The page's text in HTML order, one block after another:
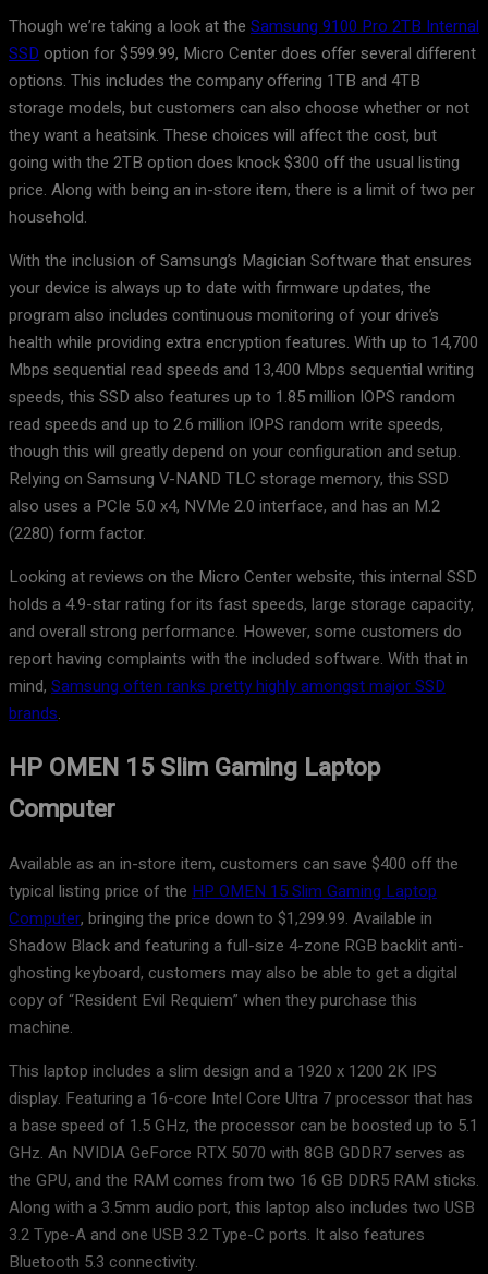
Though we’re taking a look at the Samsung 9100 Pro 2TB Internal
SSD option for $599.99, Micro Center does offer several different
options. This includes the company offering 1TB and 4TB
storage models, but customers can also choose whether or not
they want a heatsink. These choices will affect the cost, but
going with the 2TB option does knock $300 off the usual listing
price. Along with being an in-store item, there is a limit of two per
household.
With the inclusion of Samsung’s Magician Software that ensures
your device is always up to date with firmware updates, the
program also includes continuous monitoring of your drive’s
health while providing extra encryption features. With up to 14,700
Mbps sequential read speeds and 13,400 Mbps sequential writing
speeds, this SSD also features up to 1.85 million IOPS random
read speeds and up to 2.6 million IOPS random write speeds,
though this will greatly depend on your configuration and setup.
Relying on Samsung V-NAND TLC storage memory, this SSD
also uses a PCIe 5.0 x4, NVMe 2.0 interface, and has an M.2
(2280) form factor.
Looking at reviews on the Micro Center website, this internal SSD
holds a 4.9-star rating for its fast speeds, large storage capacity,
and overall strong performance. However, some customers do
report having complaints with the included software. With that in
mind, Samsung often ranks pretty highly amongst major SSD
brands.
HP OMEN 15 Slim Gaming Laptop
Computer
Available as an in-store item, customers can save $400 off the
typical listing price of the HP OMEN 15 Slim Gaming Laptop
Computer, bringing the price down to $1,299.99. Available in
Shadow Black and featuring a full-size 4-zone RGB backlit anti-
ghosting keyboard, customers may also be able to get a digital
copy of “Resident Evil Requiem” when they purchase this
machine.
This laptop includes a slim design and a 1920 x 1200 2K IPS
display. Featuring a 16-core Intel Core Ultra 7 processor that has
a base speed of 1.5 GHz, the processor can be boosted up to 5.1
GHz. An NVIDIA GeForce RTX 5070 with 8GB GDDR7 serves as
the GPU, and the RAM comes from two 16 GB DDR5 RAM sticks.
Along with a 3.5mm audio port, this laptop also includes two USB
3.2 Type-A and one USB 3.2 Type-C ports. It also features
Bluetooth 5.3 connectivity.